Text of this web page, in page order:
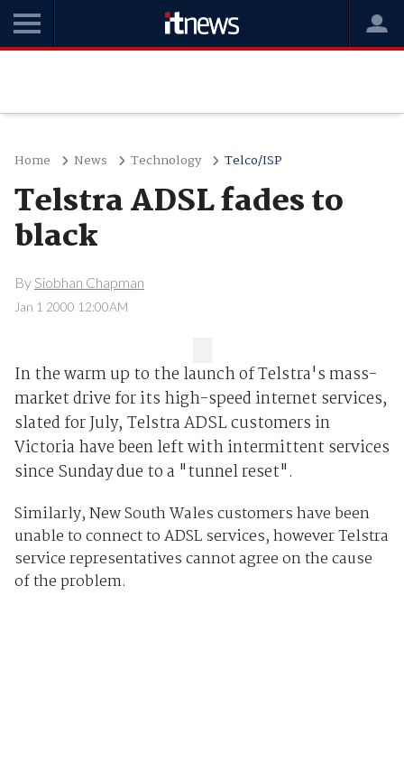
Home News Technology Telco/ISP
Telstra ADSL fades to
black
By Siobhan Chapman
Jan 1 2000 12:00AM
In the warm up to the launch of Telstra's mass-
market drive for its high-speed internet services,
slated for July, Telstra ADSL customers in
Victoria have been left with intermittent services
since Sunday due to a "tunnel reset".
Similarly, New South Wales customers have been
unable to connect to ADSL services, however Telstra
service representatives cannot agree on the cause
of the problem.